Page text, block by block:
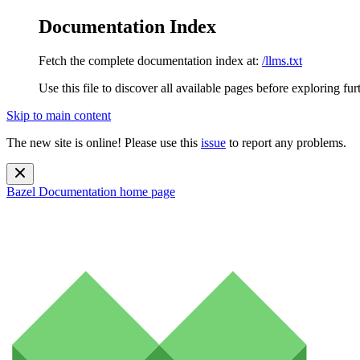
Documentation Index
Fetch the complete documentation index at: /llms.txt
Use this file to discover all available pages before exploring
Skip to main content
The new site is online! Please use this issue to report any problems.
Bazel Documentation home page